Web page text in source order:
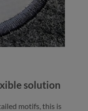
solution
motifs, this is